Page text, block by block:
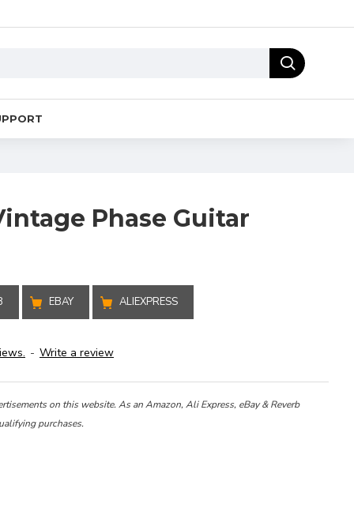
Phase Guitar
EBAY ALIEXPRESS
- Write a review
on this website. As an Amazon, Ali Express, eBay & Reverb
purchases.